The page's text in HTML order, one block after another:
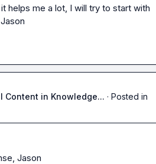
helps me a lot, I will try to start with
Jason
Content in Knowledge... · Posted in
Jason